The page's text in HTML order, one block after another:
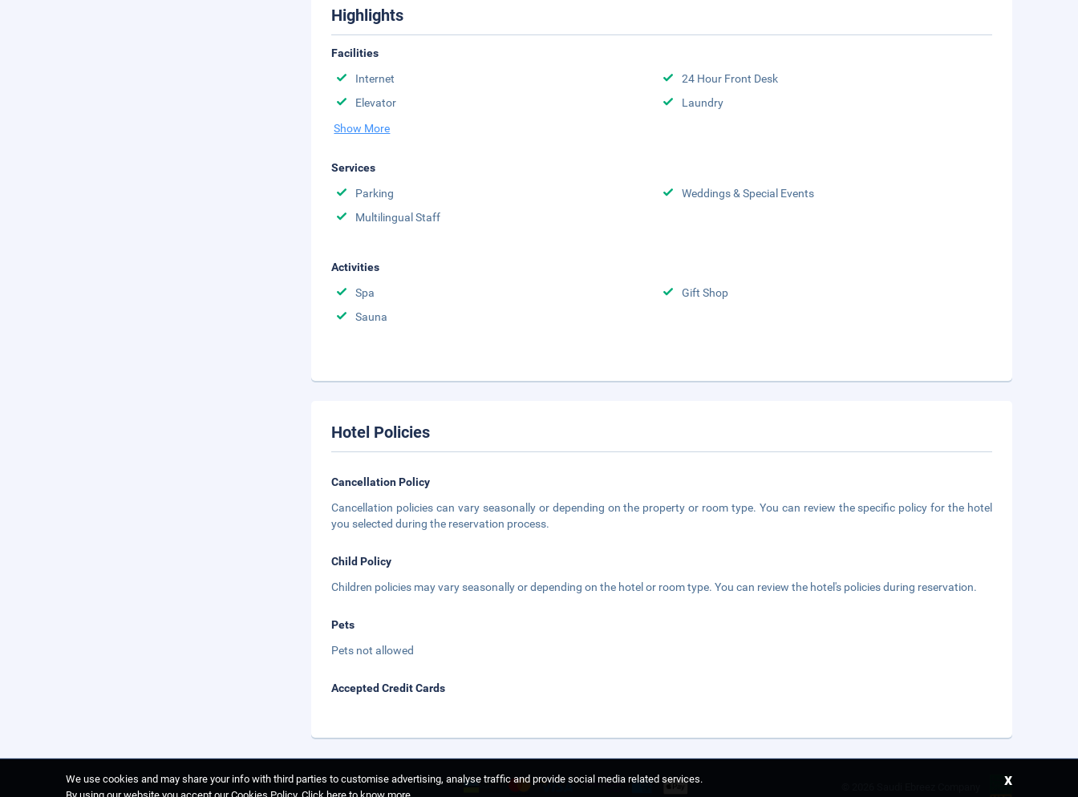
Highlights
Facilities
Internet
24 Hour Front Desk
Elevator
Laundry
Show More
Services
Parking
Weddings & Special Events
Multilingual Staff
Activities
Spa
Gift Shop
Sauna
Hotel Policies
Cancellation Policy
Cancellation policies can vary seasonally or depending on the property or room type. You can review the specific policy for the hotel
you selected during the reservation process.
Child Policy
Children policies may vary seasonally or depending on the hotel or room type. You can review the hotel's policies during reservation.
Pets
Pets not allowed
Accepted Credit Cards
We use cookies and may share your info with third parties to customise advertising, analyse traffic and provide social media related services.
x